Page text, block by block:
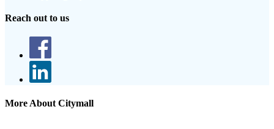
Reach out to us
More About Citymall